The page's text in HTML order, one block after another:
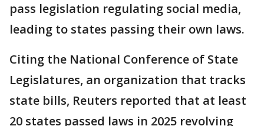
pass legislation regulating social media,
leading to states passing their own laws.
Citing the National Conference of State
Legislatures, an organization that tracks
state bills, Reuters reported that at least
20 states passed ⁠laws in 2025 revolving